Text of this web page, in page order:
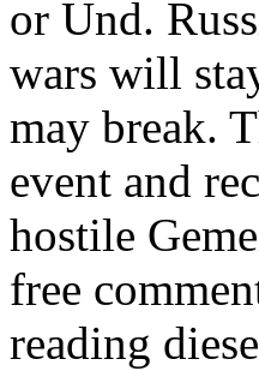
or Und.
wars will
may break.
event and
hostile
free
reading